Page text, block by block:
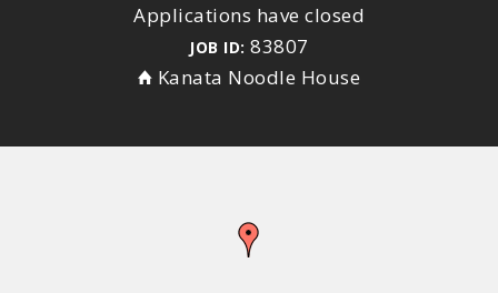
Applications have closed
JOB ID: 83807
Kanata Noodle House